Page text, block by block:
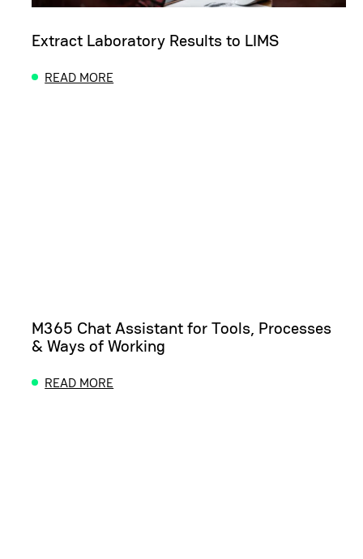
Extract Laboratory Results to LIMS
READ MORE
ABOUT EXTRACT LABORATORY RESULTS TO LIMS
M365 Chat Assistant for Tools, Processes
& Ways of Working
READ MORE
ABOUT M365 CHAT ASSISTANT FOR TOOLS,